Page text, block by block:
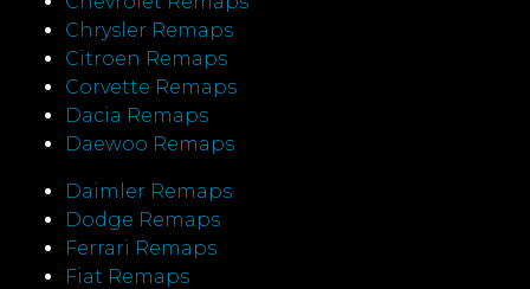
Chrysler Remaps
Citroen Remaps
Corvette Remaps
Dacia Remaps
Daewoo Remaps
Daimler Remaps
Dodge Remaps
Ferrari Remaps
Fiat Remaps